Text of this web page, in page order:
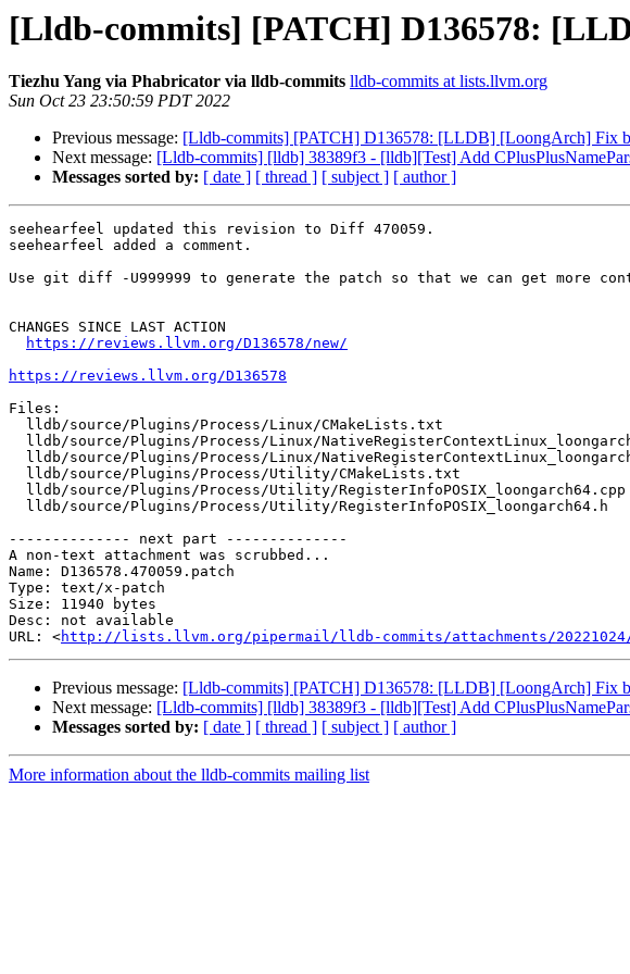
[Lldb-commits] [PATCH] D136578:
Tiezhu Yang via Phabricator via lldb-commits lldb-commits at lists.llvm.org
Sun Oct 23 23:50:59 PDT 2022
Previous message: [Lldb-commits] [PATCH] D136578: [LLDB] [LoongArch] Fix
Next message: [Lldb-commits] [lldb] 38389f3 - [lldb][Test] Add
Messages sorted by: [ date ] [ thread ] [ subject ] [ author ]
seehearfeel updated this revision to Diff 470059.
seehearfeel added a comment.
Use git diff -U999999 to generate the patch so that we can get more
CHANGES SINCE LAST ACTION
https://reviews.llvm.org/D136578/new/
https://reviews.llvm.org/D136578
Files:
-------------- next part --------------
A non-text attachment was scrubbed...
Name: D136578.470059.patch
Type: text/x-patch
Size: 11940 bytes
Desc: not available
URL: <http://lists.llvm.org/pipermail/lldb-commits/attachments/20221024/
Previous message: [Lldb-commits] [PATCH] D136578: [LLDB] [LoongArch] Fix
Next message: [Lldb-commits] [lldb] 38389f3 - [lldb][Test] Add
Messages sorted by: [ date ] [ thread ] [ subject ] [ author ]
More information about the lldb-commits mailing list